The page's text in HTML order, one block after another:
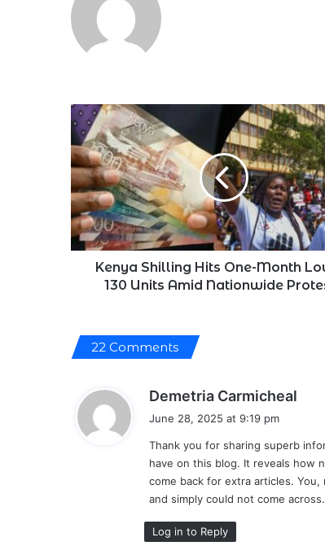
Kenya
Shilling
Hits
One-
Month
Low
to
130
Units
Nationwide
Kenya Shilling Hits One-Month
130 Units Amid Nationwide
22 Comments
Demetria Carmicheal
s
:
June 28, 2025 at 9:19 pm
Thank you for sharing superb
have on this blog. It reveals how
come back for extra articles.
and simply could not come
Log in to Reply